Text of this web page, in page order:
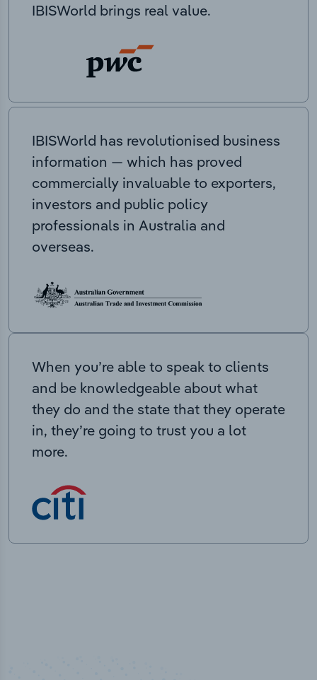
IBISWorld brings real value.
IBISWorld has revolutionised business
information — which has proved
commercially invaluable to exporters,
investors and public policy
professionals in Australia and
overseas.
When you’re able to speak to clients
and be knowledgeable about what
they do and the state that they operate
in, they’re going to trust you a lot
more.